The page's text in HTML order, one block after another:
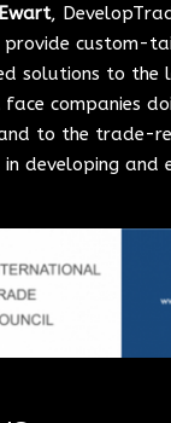
,
custom-
solutions to the
companies
to the trade-
developing and